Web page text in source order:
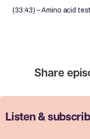
(33:43) – Amino acid
Listen &